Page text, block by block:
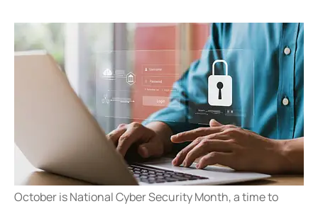
October is National Cyber Security Month, a time to